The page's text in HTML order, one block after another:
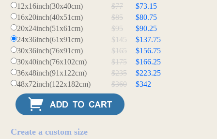
12x16inch(30x40cm)
$77
$73.15
16x20inch(40x51cm)
$85
$80.75
20x24inch(51x61cm)
$95
$90.25
24x36inch(61x91cm)
$145
$137.75
30x36inch(76x91cm)
$165
$156.75
30x40inch(76x102cm)
$175
$166.25
36x48inch(91x122cm)
$235
$223.25
48x72inch(122x182cm)
$360 $342
Create a custom size